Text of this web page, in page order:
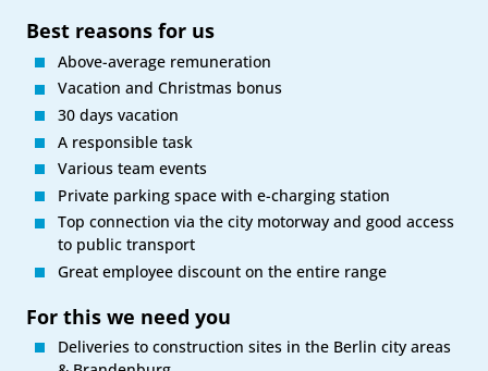
Best reasons for us
Above-average remuneration
Vacation and Christmas bonus
30 days vacation
A responsible task
Various team events
Private parking space with e-charging station
Top connection via the city motorway and good access
to public transport
Great employee discount on the entire range
For this we need you
Deliveries to construction sites in the Berlin city areas